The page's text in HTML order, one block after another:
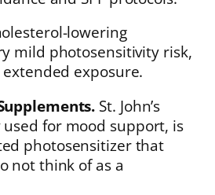
lowering
mild photosensitivity risk,
exposure.
St. John’s
for mood support, is
photosensitizer that
not think of as a